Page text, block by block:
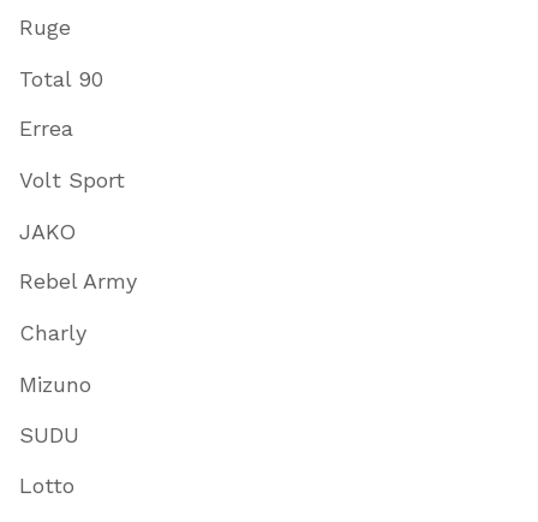
Ruge
Total 90
Errea
Volt Sport
JAKO
Rebel Army
Charly
Mizuno
SUDU
Lotto